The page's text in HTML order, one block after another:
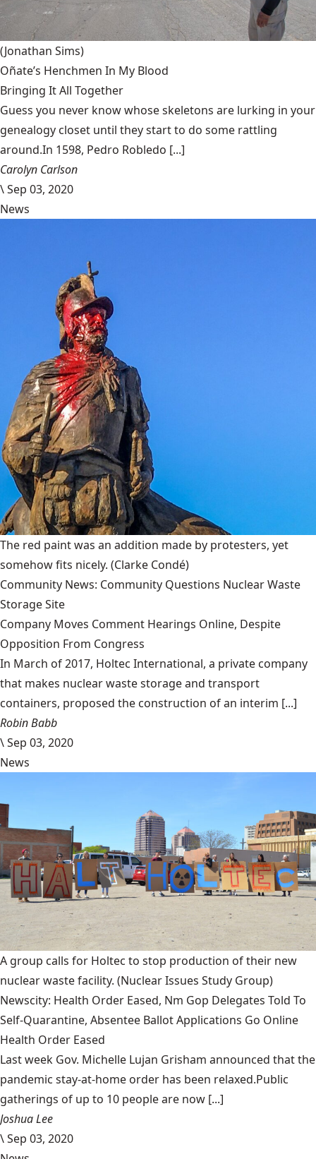
(Jonathan Sims)
Oñate’s Henchmen In My Blood
Bringing It All Together
Guess you never know whose skeletons are lurking in your
genealogy closet until they start to do some rattling
around.In 1598, Pedro Robledo [...]
Carolyn Carlson
\Sep 03, 2020
News
The red paint was an addition made by protesters, yet
somehow fits nicely. (Clarke Condé)
Community News: Community Questions Nuclear Waste
Storage Site
Company Moves Comment Hearings Online, Despite
Opposition From Congress
In March of 2017, Holtec International, a private company
that makes nuclear waste storage and transport
containers, proposed the construction of an interim [...]
Robin Babb
\Sep 03, 2020
News
A group calls for Holtec to stop production of their new
nuclear waste facility. (Nuclear Issues Study Group)
Newscity: Health Order Eased, Nm Gop Delegates Told To
Self-Quarantine, Absentee Ballot Applications Go Online
Health Order Eased
Last week Gov. Michelle Lujan Grisham announced that the
pandemic stay-at-home order has been relaxed.Public
gatherings of up to 10 people are now [...]
Joshua Lee
\Sep 03, 2020